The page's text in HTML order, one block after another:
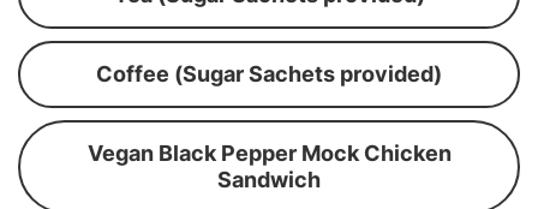
Coffee (Sugar Sachets provided)
Vegan Black Pepper Mock Chicken
Sandwich